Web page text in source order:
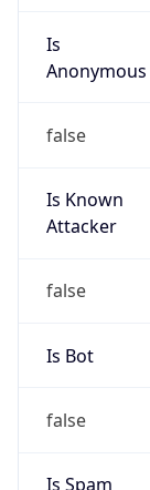
Is
Anonymous
false
Is Known
Attacker
false
Is Bot
false
Is Spam